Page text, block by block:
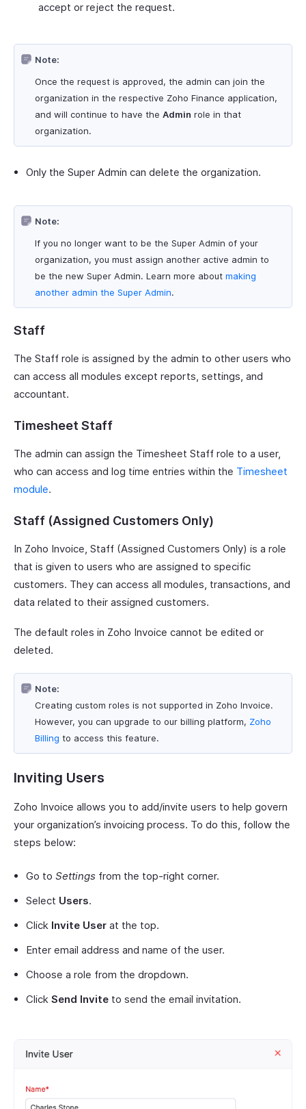
accept or reject the request.
Note:
Once the request is approved, the admin can join the
organization in the respective Zoho Finance application,
and will continue to have the Admin role in that
organization.
Only the Super Admin can delete the organization.
Note:
If you no longer want to be the Super Admin of your
organization, you must assign another active admin to
be the new Super Admin. Learn more about making
another admin the Super Admin.
Staff
The Staff role is assigned by the admin to other users who
can access all modules except reports, settings, and
accountant.
Timesheet Staff
The admin can assign the Timesheet Staff role to a user,
who can access and log time entries within the Timesheet
module.
Staff (Assigned Customers Only)
In Zoho Invoice, Staff (Assigned Customers Only) is a role
that is given to users who are assigned to specific
customers. They can access all modules, transactions, and
data related to their assigned customers.
The default roles in Zoho Invoice cannot be edited or
deleted.
Note:
Creating custom roles is not supported in Zoho Invoice.
However, you can upgrade to our billing platform, Zoho
Billing to access this feature.
Inviting Users
Zoho Invoice allows you to add/invite users to help govern
your organization’s invoicing process. To do this, follow the
steps below:
Go to Settings from the top-right corner.
Select Users.
Click Invite User at the top.
Enter email address and name of the user.
Choose a role from the dropdown.
Click Send Invite to send the email invitation.